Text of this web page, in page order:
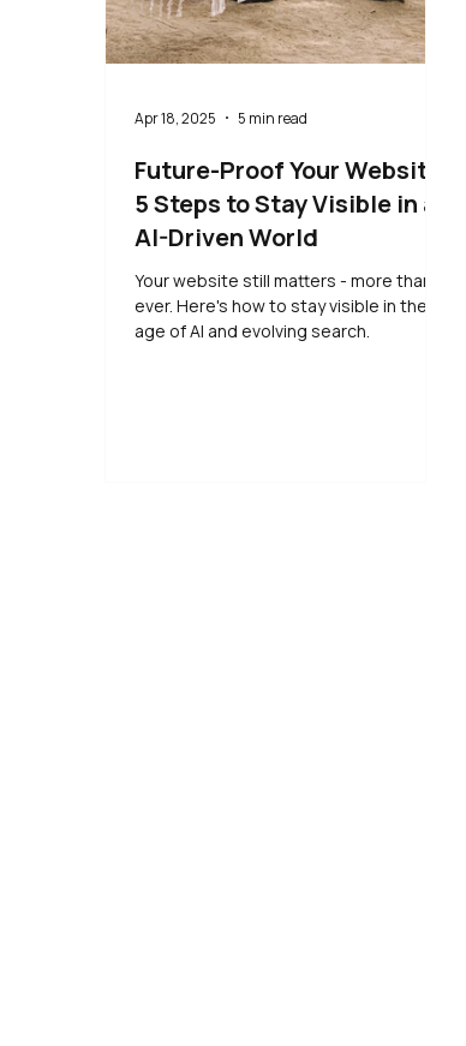
Future-Proof Your Website:
5 Steps to Stay Visible in an
AI-Driven World
Your website still matters - more than
ever. Here's how to stay visible in the
age of AI and evolving search.
Apr 18, 2025 5 min read